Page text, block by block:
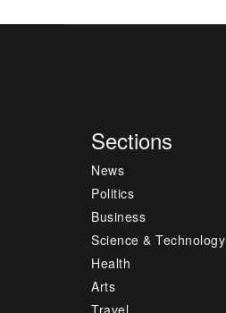
Sections
News
Politics
Business
Science & Technology
Health
Arts
Travel